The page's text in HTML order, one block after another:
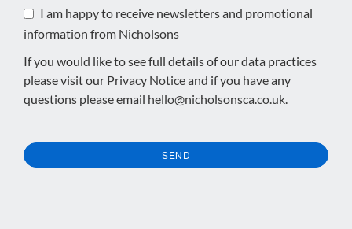
I am happy to receive newsletters and promotional
information from Nicholsons
If you would like to see full details of our data practices
please visit our Privacy Noticeand if you have any
questions please email hello@nicholsonsca.co.uk.
SEND